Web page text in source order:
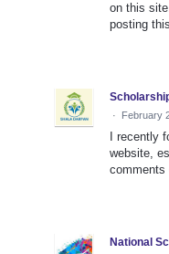
on this
posting
· February
I recently
website,
comments
National